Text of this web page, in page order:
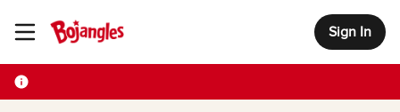
Toggle Header Menu Sign In